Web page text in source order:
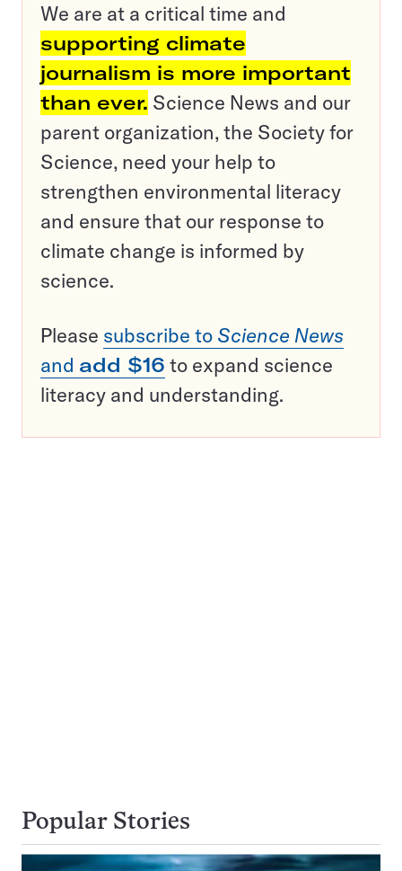
We are at a critical time and
supporting climate
journalism is more important
than ever. Science News and our
parent organization, the Society for
Science, need your help to
strengthen environmental literacy
and ensure that our response to
climate change is informed by
science.
Please subscribe to Science News
and add $16 to expand science
literacy and understanding.
Popular Stories